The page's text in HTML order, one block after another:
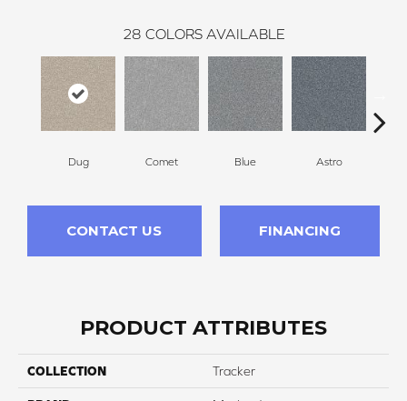
28 COLORS AVAILABLE
Dug Comet Blue Astro
CONTACT US FINANCING
PRODUCT ATTRIBUTES
COLLECTION Tracker